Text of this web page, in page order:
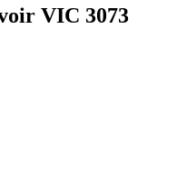
VIC 3073